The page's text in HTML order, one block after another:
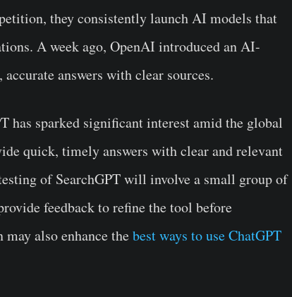
they consistently launch AI models that
A week ago, OpenAI introduced an AI-
answers with clear sources.
has sparked significant interest amid the global
quick, timely answers with clear and relevant
of SearchGPT will involve a small group of
feedback to refine the tool before
also enhance thebest ways to use ChatGPT